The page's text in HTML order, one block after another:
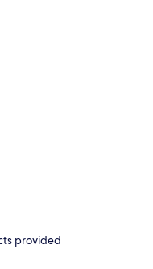
provided